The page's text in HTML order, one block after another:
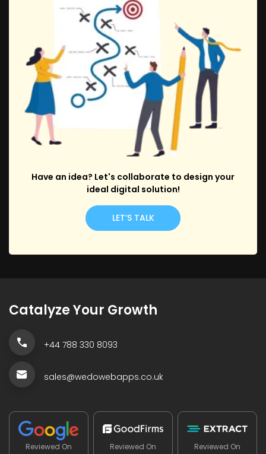
Have an idea? Let's collaborate to design your
ideal digital solution!
LET’S TALK
Catalyze Your Growth
+44 788 330 8093
sales@wedowebapps.co.uk
Reviewed On Reviewed On Reviewed On